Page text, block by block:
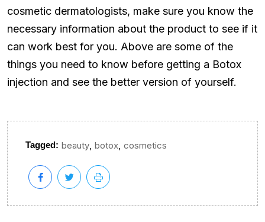
cosmetic dermatologists, make sure you know the
necessary information about the product to see if it
can work best for you. Above are some of the
things you need to know before getting a Botox
injection and see the better version of yourself.
Tagged: beauty, botox, cosmetics